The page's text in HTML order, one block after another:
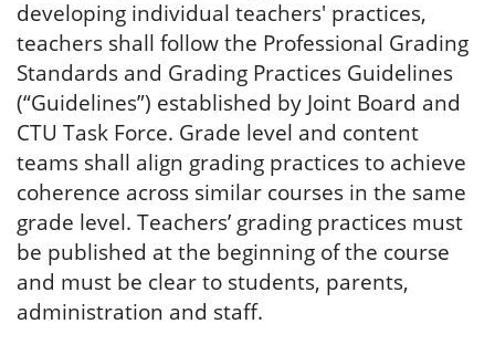
developing individual teachers' practices,
teachers shall follow the Professional Grading
Standards and Grading Practices Guidelines
(“Guidelines”) established by Joint Board and
CTU Task Force. Grade level and content
teams shall align grading practices to achieve
coherence across similar courses in the same
grade level. Teachers’ grading practices must
be published at the beginning of the course
and must be clear to students, parents,
administration and staff.